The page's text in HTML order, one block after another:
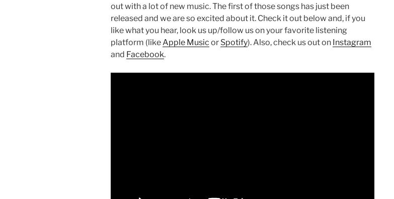
out with a lot of new music. The first of those songs has just been
released and we are so excited about it. Check it out below and, if you
like what you hear, look us up/follow us on your favorite listening
platform (likeApple Music or Spotify). Also, check us out on Instagram
and Facebook.